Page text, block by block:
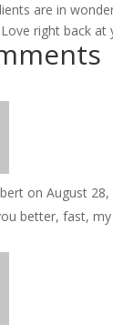
are in
right back at
on August
better, fast,